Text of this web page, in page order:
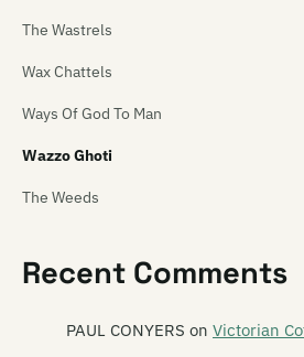
The Wastrels
Wax Chattels
Ways Of God To Man
Wazzo Ghoti
The Weeds
Wendyhouse
Recent Comments
PAUL CONYERS on Victorian